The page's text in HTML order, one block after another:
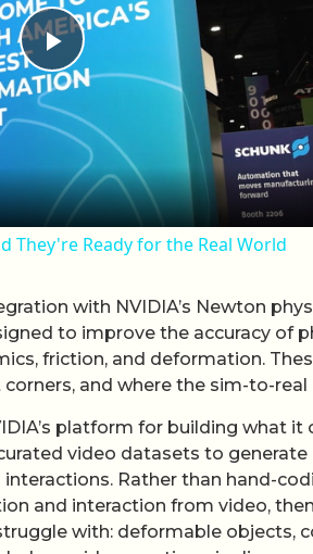
Play Video
They're Ready for the Real World
with NVIDIA’s Newton
to improve the accuracy of
friction, and deformation.
and where the sim-to-
platform for building what
video datasets to
Rather than hand-
and interaction from video,
with: deformable objects,